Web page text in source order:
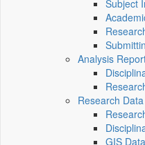
Subject
Analysis
Research
GIS Data